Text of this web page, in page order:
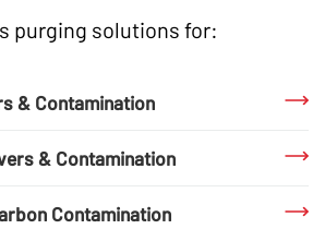
purging solutions for:
& Contamination
& Contamination
Contamination